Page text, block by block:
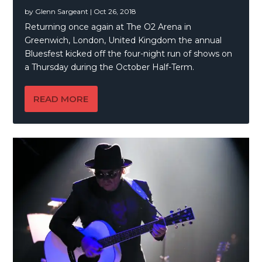
by Glenn Sargeant | Oct 26, 2018
Returning once again at The O2 Arena in
Greenwich, London, United Kingdom the annual
Bluesfest kicked off the four-night run of shows on
a Thursday during the October Half-Term.
READ MORE